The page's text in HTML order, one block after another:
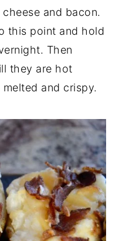
and bacon.
this point and hold
Then
they are hot
and crispy.